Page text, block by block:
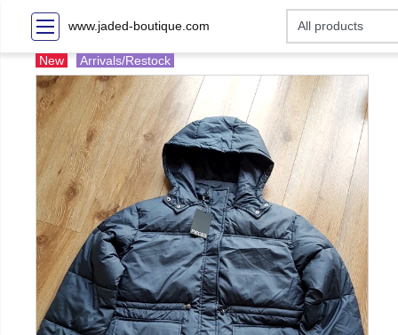
www.jaded-boutique.com
New Arrivals/Restock